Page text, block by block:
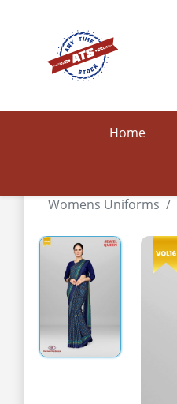
Home
Womens Uniforms